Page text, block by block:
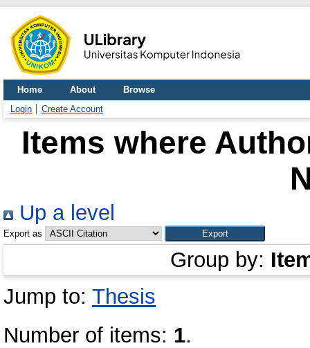
Home About
Browse
Login
Create Account
Items where
Up a level
Export as
Group by:
Jump to: Thesis
Number of items: 1.